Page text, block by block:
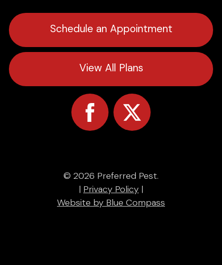
Schedule an Appointment
View All Plans
© 2026 Preferred Pest.
| Privacy Policy |
Website by Blue Compass